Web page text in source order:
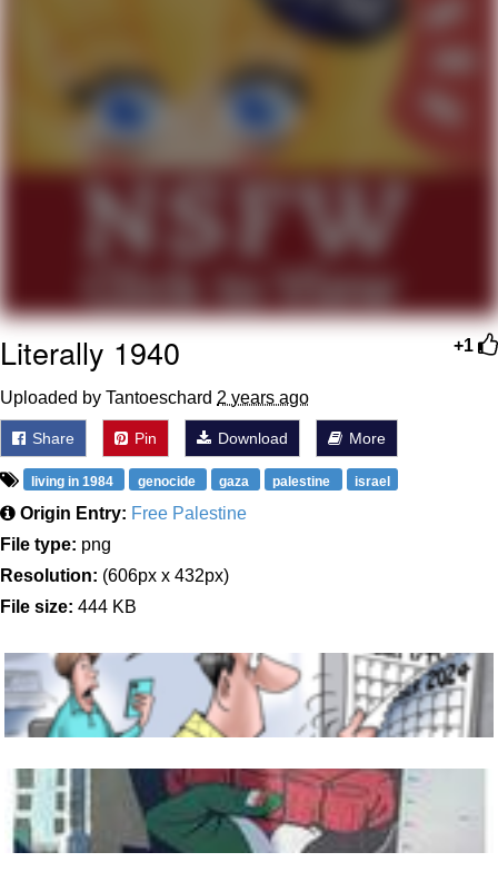
Goo Goo Gaga I Want Milk
Evelyn Smith Smiling /
Evelynsmithhhhh Stare
My Father-In-Law Is A Builder / We
Jacob Batalon CEO of Sex
+1
Literally 1940
Uploaded by Tantoeschard 2 years ago
Share Pin Download More
living in 1984 genocide gaza palestine israel
Origin Entry: Free Palestine
File type: png
Resolution: (606px x 432px)
File size: 444 KB